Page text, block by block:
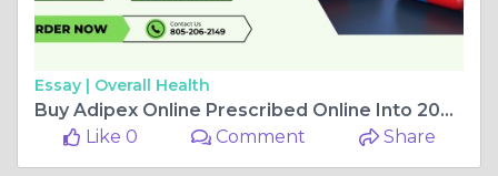
Essay | Overall Health
Buy Adipex Online Prescribed Online Into 2024
Like 0
Comment Share